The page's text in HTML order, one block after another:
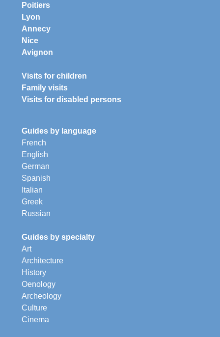
Poitiers
Lyon
Annecy
Nice
Avignon
Visits for children
Family visits
Visits for disabled persons
Guides by language
French
English
German
Spanish
Italian
Greek
Russian
Guides by specialty
Art
Architecture
History
Oenology
Archeology
Culture
Cinema